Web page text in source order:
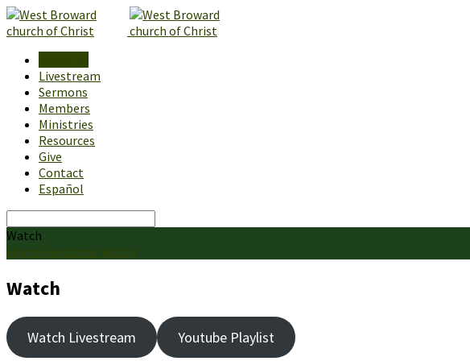
Livestream
Sermons
Members
Ministries
Resources
Give
Contact
Español
Watch
Home Resources Watch
Watch
Watch Livestream Youtube Playlist